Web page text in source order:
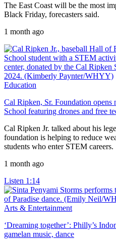
The East Coast will be the most
Black Friday, forecasters said.
1 month ago
Education
Cal Ripken, Sr. Foundation
School featuring drones and free
Cal Ripken Jr. talked about his
foundation is helping to reduce
students who enter STEM careers.
1 month ago
Listen 1:14
Arts & Entertainment
‘Dreaming together’: Philly’s
gamelan music, dance